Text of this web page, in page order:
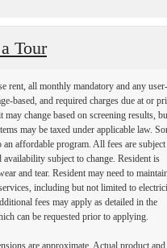
Tour
rent, all monthly mandatory and any user-
based, and required charges due at or
change based on screening results,
may be taxed under applicable law.
affordable program. All fees are subject
subject to change. Resident is
and tear. Resident may need to
including but not limited to
fees may apply as detailed in the
can be requested prior to applying.
are approximate. Actual product and